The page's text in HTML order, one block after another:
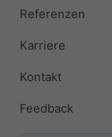
Referenzen
Karriere
Kontakt
Feedback